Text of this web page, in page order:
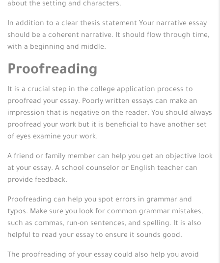
about the setting and characters.
In addition to a clear thesis statement Your narrative essay
should be a coherent narrative. It should flow through time,
with a beginning and middle.
Proofreading
It is a crucial step in the college application process to
proofread your essay. Poorly written essays can make an
impression that is negative on the reader. You should always
proofread your work but it is beneficial to have another set
of eyes examine your work.
A friend or family member can help you get an objective look
at your essay. A school counselor or English teacher can
provide feedback.
Proofreading can help you spot errors in grammar and
typos. Make sure you look for common grammar mistakes,
such as commas, run-on sentences, and spelling. It is also
helpful to read your essay to ensure it sounds good.
The proofreading of your essay could also help you avoid